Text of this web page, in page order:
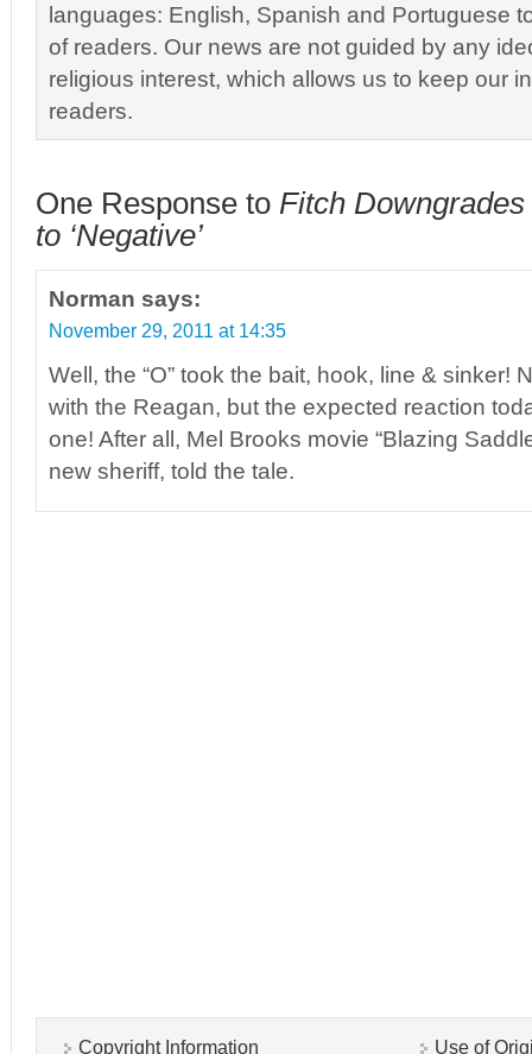
languages: English, Spanish and Portuguese
of readers. Our news are not guided by any
religious interest, which allows us to keep our
readers.
One Response to Fitch
to ‘Negative’
Norman says:
November 29, 2011 at 14:35
Well, the “O” took the bait, hook, line & sinker!
with the Reagan, but the expected reaction
one! After all, Mel Brooks movie “Blazing
new sheriff, told the tale.
Copyright Information Use of